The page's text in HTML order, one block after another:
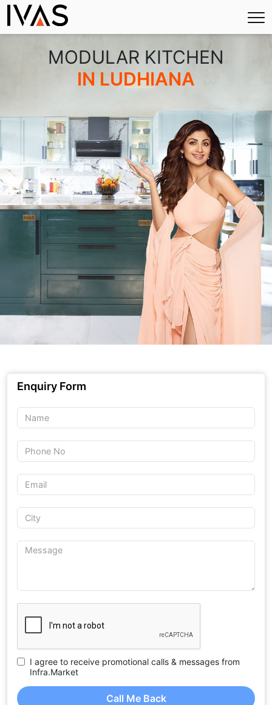
×
MODULAR KITCHEN
IN LUDHIANA
Enquiry Form
I agree to receive promotional calls & messages from
Infra.Market
Call Me Back